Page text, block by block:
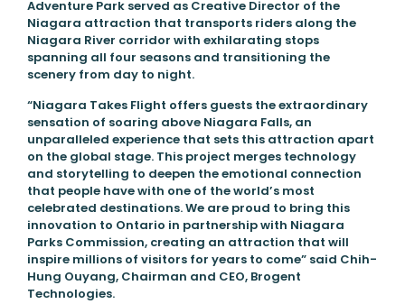
Adventure Park served as Creative Director of the
Niagara attraction that transports riders along the
Niagara River corridor with exhilarating stops
spanning all four seasons and transitioning the
scenery from day to night.
“Niagara Takes Flight offers guests the extraordinary
sensation of soaring above Niagara Falls, an
unparalleled experience that sets this attraction apart
on the global stage. This project merges technology
and storytelling to deepen the emotional connection
that people have with one of the world’s most
celebrated destinations. We are proud to bring this
innovation to Ontario in partnership with Niagara
Parks Commission, creating an attraction that will
inspire millions of visitors for years to come” said Chih-
Hung Ouyang, Chairman and CEO, Brogent
Technologies.